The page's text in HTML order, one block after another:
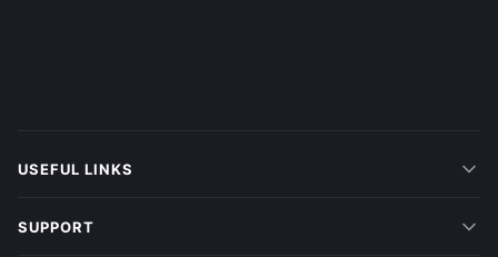
USEFUL LINKS
SUPPORT